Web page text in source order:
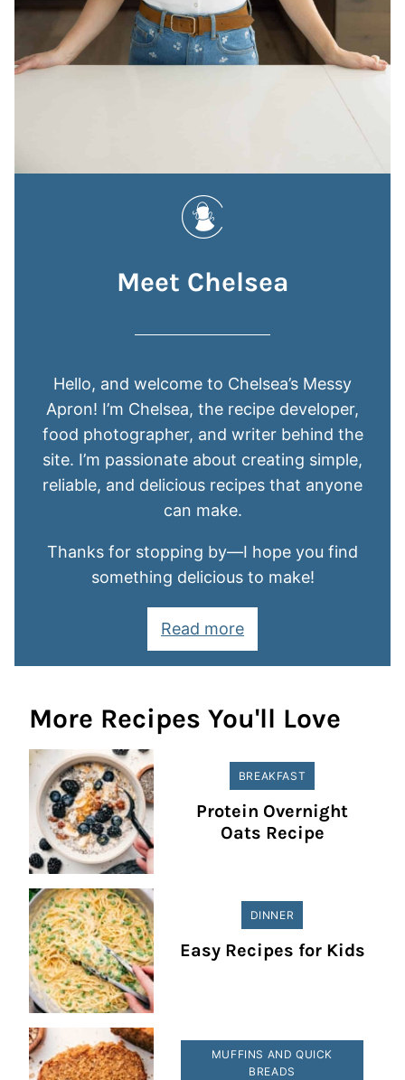
Meet Chelsea
Hello, and welcome to Chelsea’s Messy
Apron! I’m Chelsea, the recipe developer,
food photographer, and writer behind the
site. I’m passionate about creating simple,
reliable, and delicious recipes that anyone
can make.
Thanks for stopping by—I hope you find
something delicious to make!
Read more
More Recipes You'll Love
BREAKFAST
Protein Overnight
Oats Recipe
DINNER
Easy Recipes for Kids
MUFFINS AND QUICK
BREADS